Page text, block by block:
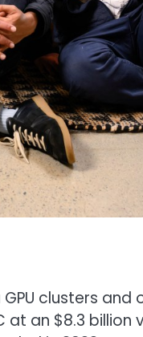
clusters and
at an $8.3